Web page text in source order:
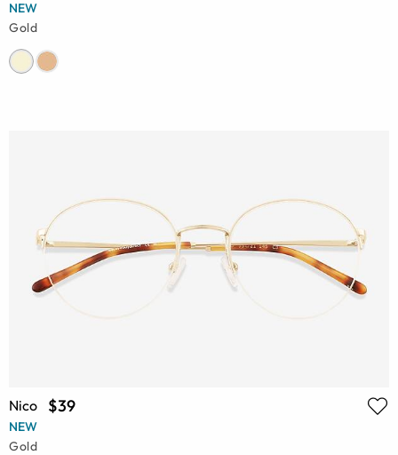
NEW
Gold
Nico $39
NEW
Gold